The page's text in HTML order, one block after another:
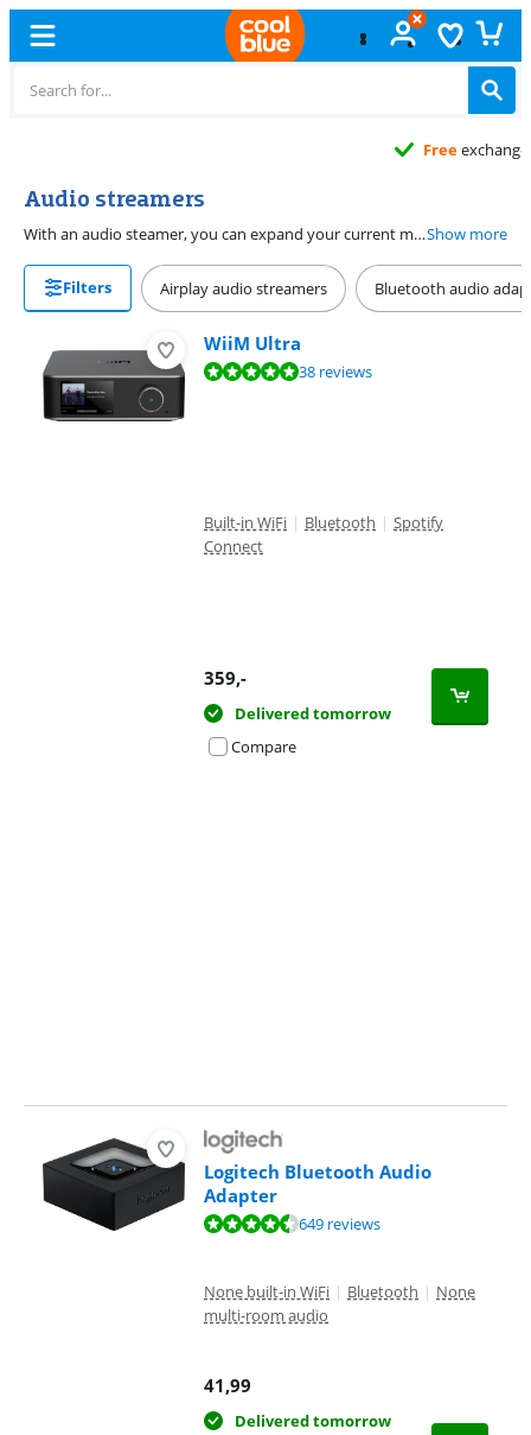
Audio streamers
With an audio steamer, you can expand your current music installation. Connect an audio steamer to your HiFi speakers and make them wireless. You can stream music from streaming services such as Spotify and Deezer via your current HiFi system. Choose an audio steamer you can also connect a subwoofer to, to complete your sound system. Or choose an audio steamer that amplifies the WiFi signal to listen to your music continuously.Show more
Filters Airplay audio streamers Bluetooth audio
WiiM Ultra
Review is 9,5 out of 10, based on 38 reviews.38 reviews
Built-in WiFi | Bluetooth | Spotify
Connect
359,-
Delivered tomorrow
Compare
Logitech Bluetooth Audio
Adapter
Review is 9,1 out of 10, based on 649 reviews.649 reviews
None built-in WiFi | Bluetooth | None
multi-room audio
41,99
Delivered tomorrow